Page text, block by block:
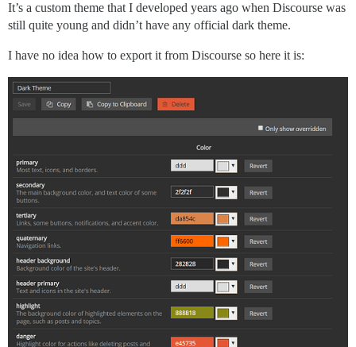
It’s a custom theme that I developed years ago when Discourse was
still quite young and didn’t have any official dark theme.
I have no idea how to export it from Discourse so here it is: